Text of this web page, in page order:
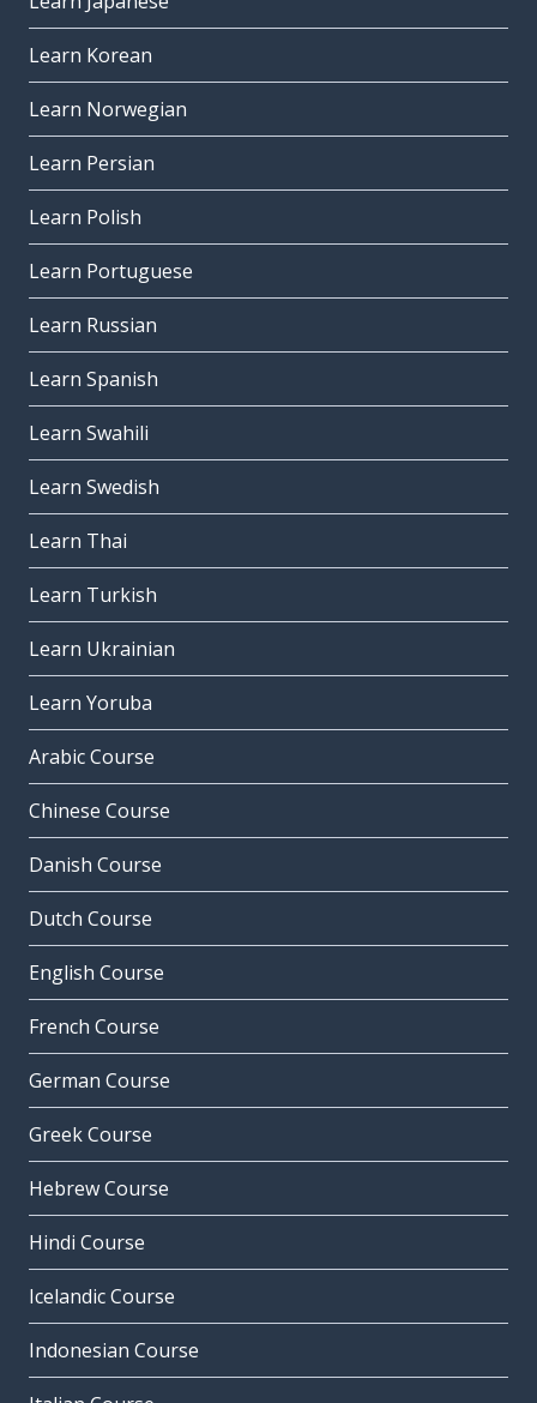
Learn Korean
Learn Norwegian
Learn Persian
Learn Polish
Learn Portuguese
Learn Russian
Learn Spanish
Learn Swahili
Learn Swedish
Learn Thai
Learn Turkish
Learn Ukrainian
Learn Yoruba
Arabic Course
Chinese Course
Danish Course
Dutch Course
English Course
French Course
German Course
Greek Course
Hebrew Course
Hindi Course
Icelandic Course
Indonesian Course